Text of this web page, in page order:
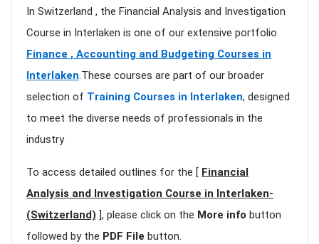
In Switzerland , the Financial Analysis and Investigation
Course in Interlaken is one of our extensive portfolio
Finance , Accounting and Budgeting Courses in
Interlaken.These courses are part of our broader
selection of Training Courses in Interlaken, designed
to meet the diverse needs of professionals in the
industry
To access detailed outlines for the [ Financial
Analysis and Investigation Course in Interlaken-
(Switzerland) ], please click on the More info button
followed by the PDF File button.